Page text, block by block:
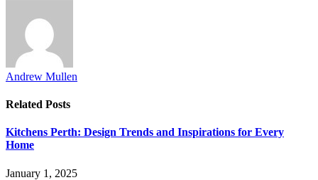
Andrew Mullen
Related Posts
Kitchens Perth: Design Trends and Inspirations for Every
Home
January 1, 2025